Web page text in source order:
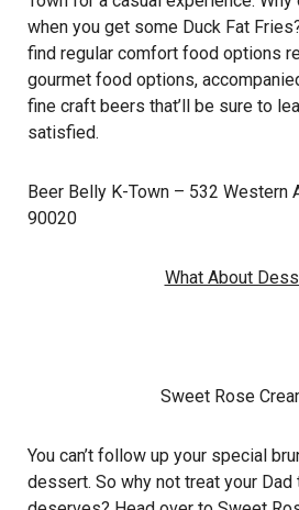
when you get some Duck Fat
find regular comfort food options
gourmet food options,
fine craft beers that’ll be sure to
satisfied.
Beer Belly K-Town – 532 Western
90020
What About
Sweet Rose
You can’t follow up your special
dessert. So why not treat your